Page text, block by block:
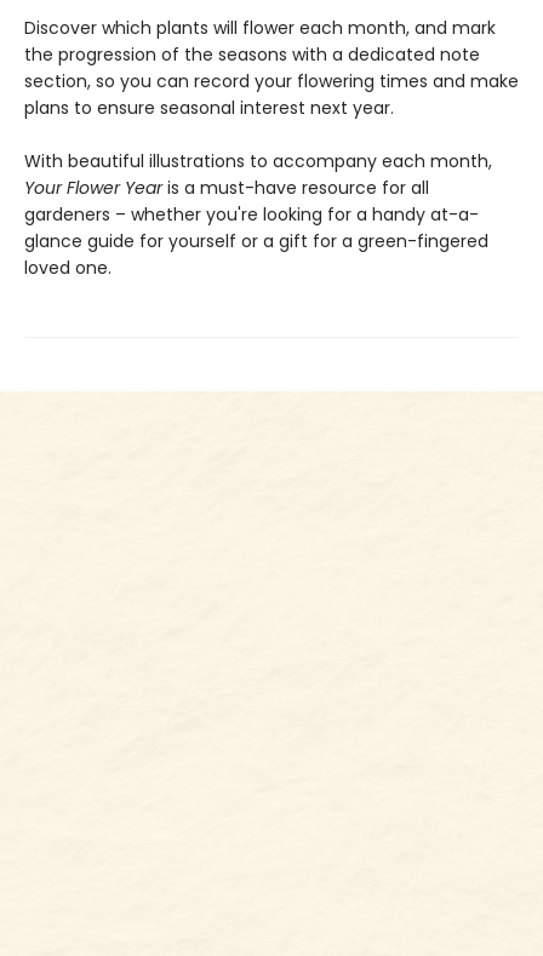
Discover which plants will flower each month, and mark
the progression of the seasons with a dedicated note
section, so you can record your flowering times and make
plans to ensure seasonal interest next year.
With beautiful illustrations to accompany each month,
Your Flower Yearis a must-have resource for all
gardeners – whether you're looking for a handy at-a-
glance guide for yourself or a gift for a green-fingered
loved one.